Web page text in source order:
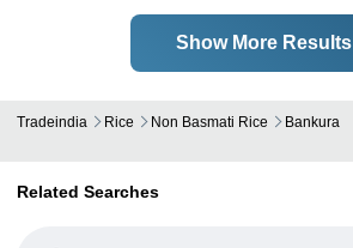
Show More Results
Tradeindia Rice Non Basmati Rice Bankura
Related Searches